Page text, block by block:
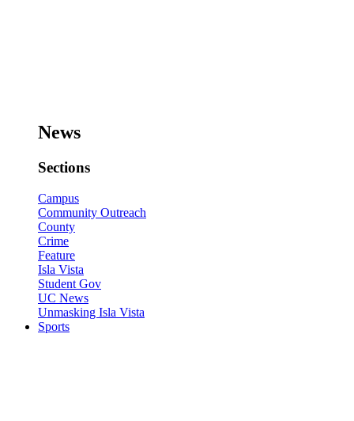
News
Sections
Campus
Community Outreach
County
Crime
Feature
Isla Vista
Student Gov
UC News
Unmasking Isla Vista
Sports